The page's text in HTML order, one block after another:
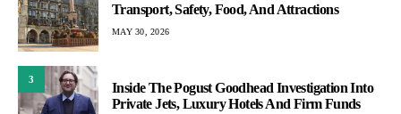
Transport, Safety, Food, And Attractions
MAY 30, 2026
3
Inside The Pogust Goodhead Investigation Into
Private Jets, Luxury Hotels And Firm Funds